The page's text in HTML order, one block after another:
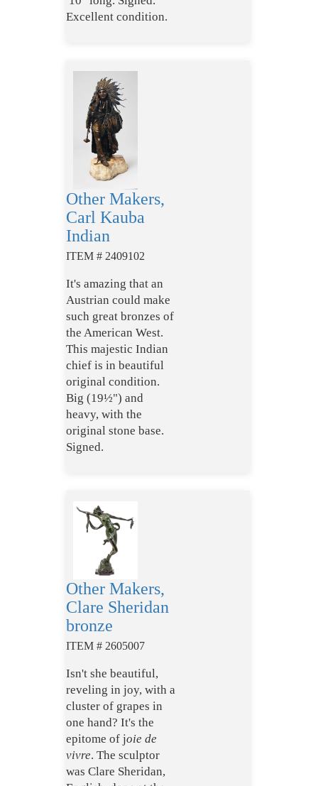
Excellent condition.
Other Makers,
Carl Kauba
Indian
ITEM # 2409102
It's amazing that an
Austrian could make
such great bronzes of
the American West.
This majestic Indian
chief is in beautiful
original condition.
Big (19½") and
heavy, with the
original stone base.
Signed.
Other Makers,
Clare Sheridan
bronze
ITEM # 2605007
Isn't she beautiful,
reveling in joy, with a
cluster of grapes in
one hand? It's the
epitome of joie de
vivre. The sculptor
was Clare Sheridan,